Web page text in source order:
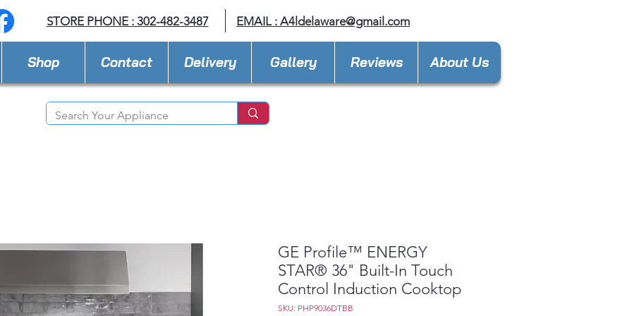
STORE PHONE : 302-482-3487 EMAIL : A4ldelaware@gmail.com
Shop Contact Delivery Gallery Reviews About Us
GE Profile™ ENERGY
STAR® 36" Built-In Touch
Control Induction Cooktop
SKU: PHP9036DTBB